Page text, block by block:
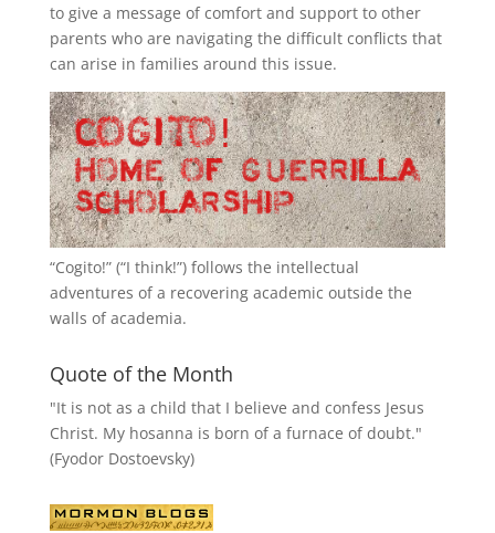
to give a message of comfort and support to other
parents who are navigating the difficult conflicts that
can arise in families around this issue.
“Cogito!” (“I think!”) follows the intellectual
adventures of a recovering academic outside the
walls of academia.
Quote of the Month
"It is not as a child that I believe and confess Jesus
Christ. My hosanna is born of a furnace of doubt."
(Fyodor Dostoevsky)